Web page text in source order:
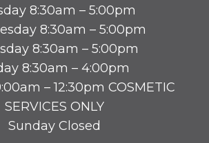
8:30am – 5:00pm
8:30am – 5:00pm
8:30am – 5:00pm
8:30am – 4:00pm
– 12:30pm COSMETIC
SERVICES ONLY
Sunday Closed